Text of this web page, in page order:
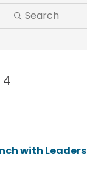
Search
4
with Leaders